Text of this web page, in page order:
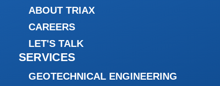
ABOUT TRIAX
CAREERS
LET'S TALK
SERVICES
GEOTECHNICAL ENGINEERING